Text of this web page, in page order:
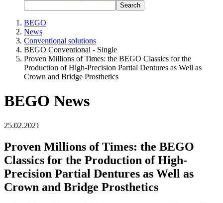
Search
BEGO
News
Conventional solutions
BEGO Conventional - Single
Proven Millions of Times: the BEGO Classics for the
Production of High-Precision Partial Dentures as Well as
Crown and Bridge Prosthetics
BEGO News
25.02.2021
Proven Millions of Times: the BEGO
Classics for the Production of High-
Precision Partial Dentures as Well as
Crown and Bridge Prosthetics